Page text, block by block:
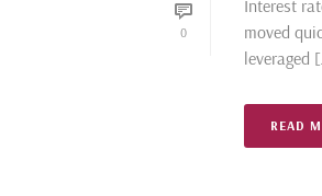
0
Interest
moved
leveraged
READ